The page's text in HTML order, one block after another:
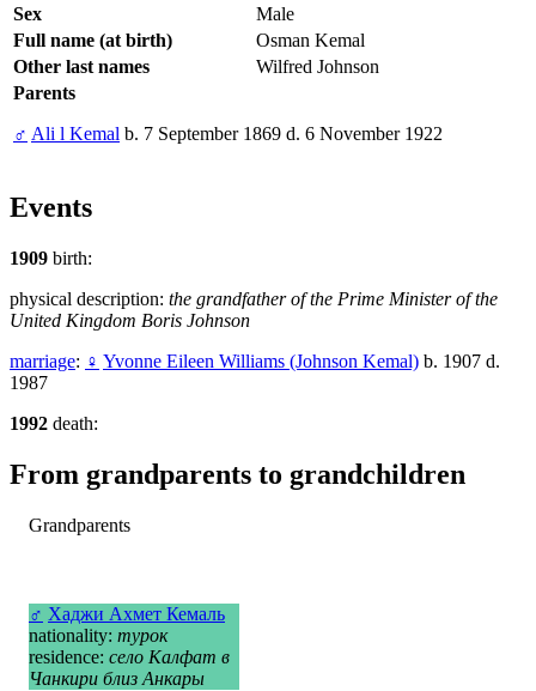
Sex
Male
Full name (at birth)
Osman Kemal
Other last names
Wilfred Johnson
Parents
♂ Ali l Kemal b. 7 September 1869 d. 6 November 1922
Events
1909 birth:
physical description: the grandfather of the Prime Minister of the
United Kingdom Boris Johnson
marriage: ♀ Yvonne Eileen Williams (Johnson Kemal) b. 1907 d.
1987
1992 death:
From grandparents to grandchildren
Grandparents
♂ Хаджи Ахмет Кемаль
nationality: турок
residence: село Калфат в
Чанкири близ Анкары